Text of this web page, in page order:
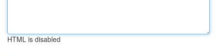
HTML is disabled